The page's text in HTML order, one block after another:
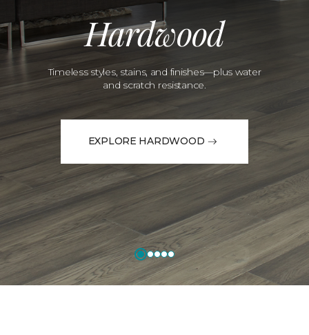
Hardwood
Timeless styles, stains, and finishes—plus water
and scratch resistance.
EXPLORE HARDWOOD